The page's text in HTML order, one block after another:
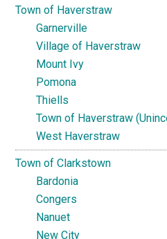
Town of Haverstraw
Garnerville
Village of Haverstraw
Mount Ivy
Pomona
Thiells
Town of Haverstraw
West Haverstraw
Town of Clarkstown
Bardonia
Congers
Nanuet
New City